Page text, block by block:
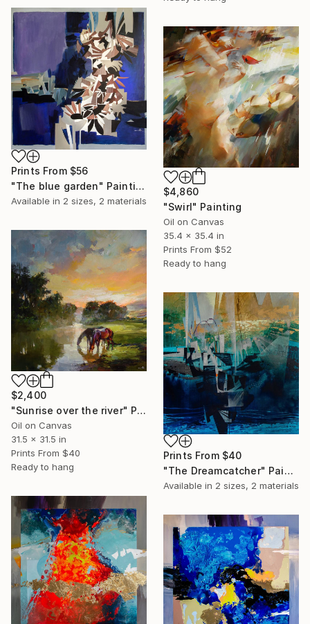
Prints From $56
"The blue garden" Painting
Available in 2 sizes, 2 materials
$4,860
"Swirl" Painting
Oil on Canvas
35.4 x 35.4 in
Prints From $52
Ready to hang
$2,400
"Sunrise over the river" Painting
Oil on Canvas
31.5 x 31.5 in
Prints From $40
Ready to hang
Prints From $40
"The Dreamcatcher" Painting
Available in 2 sizes, 2 materials